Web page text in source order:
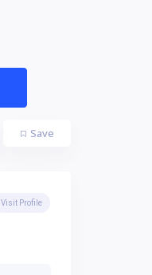
Save
Visit Profile